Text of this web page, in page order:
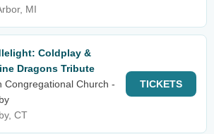
MI
Coldplay &
Dragons Tribute
Congregational Church -
CT
TICKETS